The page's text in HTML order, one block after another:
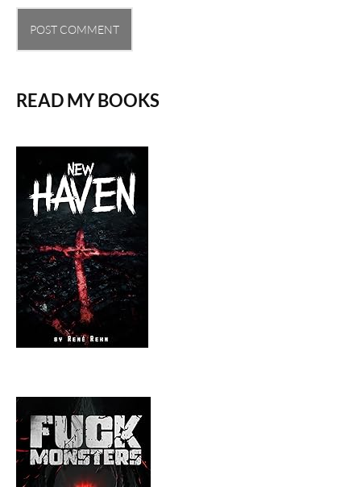
READ MY BOOKS